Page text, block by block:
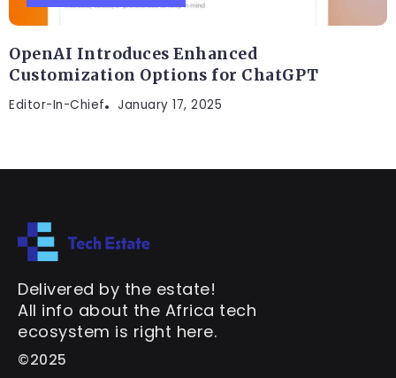
OpenAI Introduces Enhanced
Customization Options for ChatGPT
Editor-In-Chief January 17, 2025
Delivered by the estate!
All info about the Africa tech
ecosystem is right here.
©2025